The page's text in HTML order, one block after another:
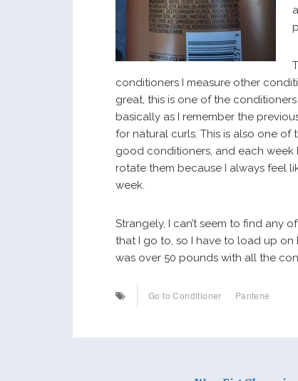
conditioners I measure other
great, this is one of the
basically as I remember the
for natural curls. This is also one
good conditioners, and each week
rotate them because I always feel
week.
Strangely, I can’t seem to find any
that I go to, so I have to load up on
was over 50 pounds with all the
Go to Conditioner Pantene